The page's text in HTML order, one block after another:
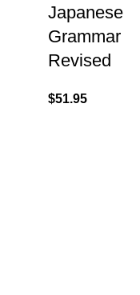
Japanese
Grammar
Revised
$51.95